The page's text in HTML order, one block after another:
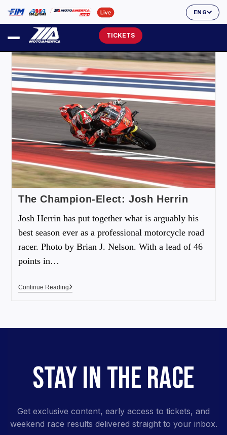
ENG
TICKETS
The Champion-Elect: Josh Herrin
Josh Herrin has put together what is arguably his
best season ever as a professional motorcycle road
racer. Photo by Brian J. Nelson. With a lead of 46
points in…
Continue Reading
STAY IN THE RACE
Get exclusive content, early access to tickets, and
weekend race results delivered straight to your inbox.